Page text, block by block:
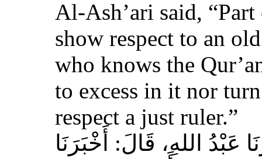
Al-Ash’ari said,
show respect to an
who knows the
to excess in it nor
respect a just ruler.”
عَبْدُ اللهِ، قَالَ‏:‏ أَخْبَرَنَا